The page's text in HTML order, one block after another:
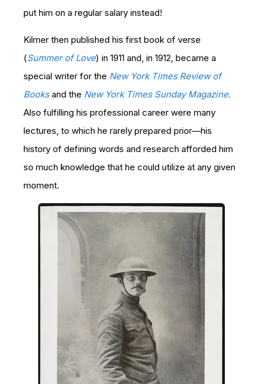
put him on a regular salary instead!
Kilmer then published his first book of verse
(Summer of Love) in 1911 and, in 1912, became a
special writer for the New York Times Review of
Booksand the New York Times Sunday Magazine.
Also fulfilling his professional career were many
lectures, to which he rarely prepared prior—his
history of defining words and research afforded him
so much knowledge that he could utilize at any given
moment.